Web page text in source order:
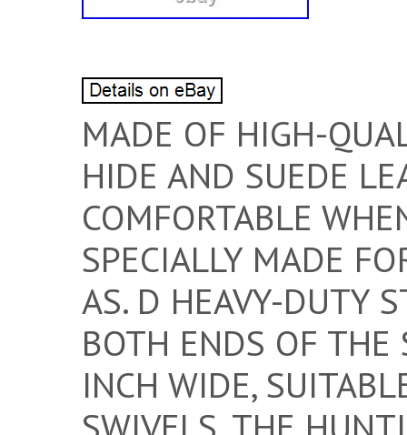
MADE OF HIGH-
HIDE AND SUEDE
COMFORTABLE
SPECIALLY MADE
AS. D HEAVY-DUTY
BOTH ENDS OF THE
INCH WIDE,